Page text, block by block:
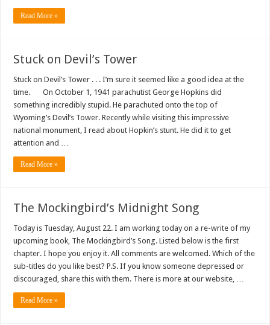
Read More »
Stuck on Devil’s Tower
Stuck on Devil’s Tower . . . I’m sure it seemed like a good idea at the
time. On October 1, 1941 parachutist George Hopkins did
something incredibly stupid. He parachuted onto the top of
Wyoming’s Devil’s Tower. Recently while visiting this impressive
national monument, I read about Hopkin’s stunt. He did it to get
attention and …
Read More »
The Mockingbird’s Midnight Song
Today is Tuesday, August 22. I am working today on a re-write of my
upcoming book, The Mockingbird’s Song. Listed below is the first
chapter. I hope you enjoy it. All comments are welcomed. Which of the
sub-titles do you like best? P.S. If you know someone depressed or
discouraged, share this with them. There is more at our website, …
Read More »